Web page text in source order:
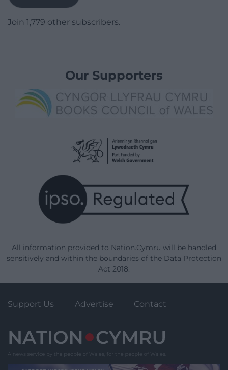
Join 1,779 other subscribers.
Our Supporters
All information provided to Nation.Cymru will be handled
sensitively and within the boundaries of the Data Protection
Act 2018.
Support Us Advertise Contact